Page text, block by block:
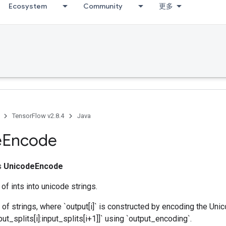
Ecosystem Community 更多
TensorFlow v2.8.4 Java
Encode
UnicodeEncode
ints into unicode strings.
of strings, where `output[i]` is constructed by encoding the
using `output_encoding`.